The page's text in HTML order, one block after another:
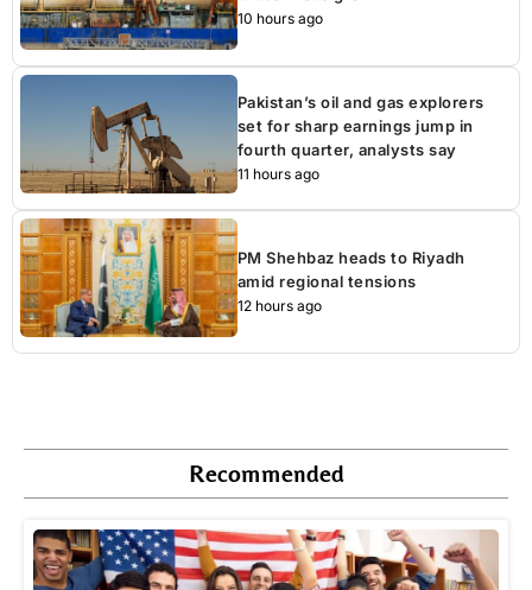
10 hours ago
Pakistan’s oil and gas explorers
set for sharp earnings jump in
fourth quarter, analysts say
11 hours ago
PM Shehbaz heads to Riyadh
amid regional tensions
12 hours ago
Recommended